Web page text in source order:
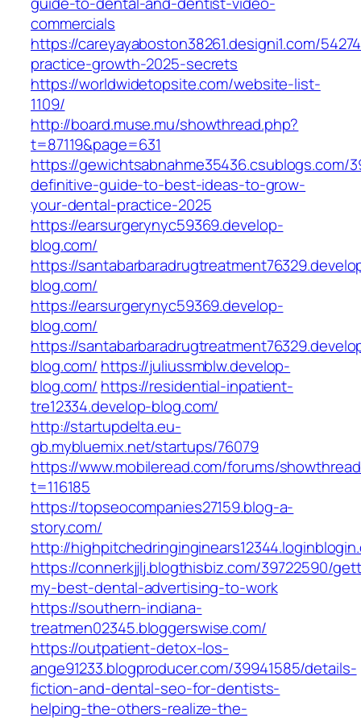
commercials
https://careyayaboston38261.designi1.com/
practice-growth-2025-secrets
https://worldwidetopsite.com/website-list-
1109/
http://board.muse.mu/showthread.php?
t=87119&page=631
https://gewichtsabnahme35436.csublogs.com/
definitive-guide-to-best-ideas-to-grow-
your-dental-practice-2025
https://earsurgerynyc59369.develop-
blog.com/
https://
blog.com/
https://earsurgerynyc59369.develop-
blog.com/
https://
blog.com/ https://juliussmblw.develop-
blog.com/ https://residential-inpatient-
tre12334.develop-blog.com/
http://startupdelta.eu-
gb.mybluemix.net/startups/76079
https://www.mobileread.com/forums/
t=116185
https://topseocompanies27159.blog-a-
story.com/
http://
https://connerkjjlj.blogthisbiz.com/39722590/
my-best-dental-advertising-to-work
https://southern-indiana-
treatmen02345.bloggerswise.com/
https://outpatient-detox-los-
ange91233.blogproducer.com/39941585/details-
fiction-and-dental-seo-for-dentists-
helping-the-others-realize-the-